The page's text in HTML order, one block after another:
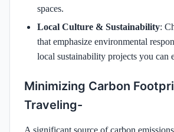
spaces.
Local Culture & Sustainability:
that emphasize environmental
local sustainability projects you can
Minimizing Carbon
Traveling-